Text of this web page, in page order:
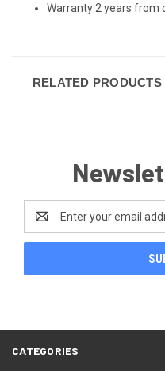
Warranty 2 years
RELATED PRODUCTS
Address
CATEGORIES